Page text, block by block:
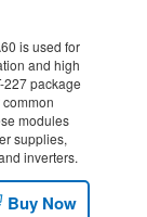
is used for
and high
227 package
modules
supplies,
inverters.
Buy Now